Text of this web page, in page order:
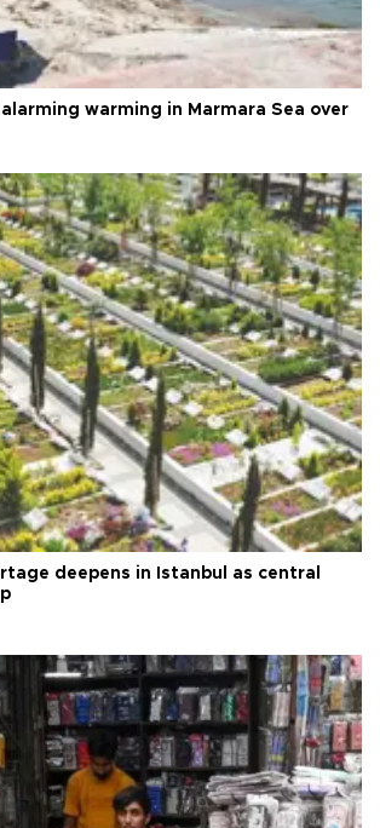
warming in Marmara Sea over
deepens in Istanbul as central